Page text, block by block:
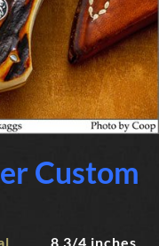
Custom
8 3/4 inches